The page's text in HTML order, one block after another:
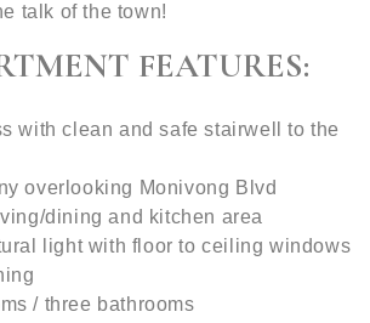
talk of the town!
FEATURES:
with clean and safe stairwell to the
overlooking Monivong Blvd
dining and kitchen area
light with floor to ceiling windows
/ three bathrooms